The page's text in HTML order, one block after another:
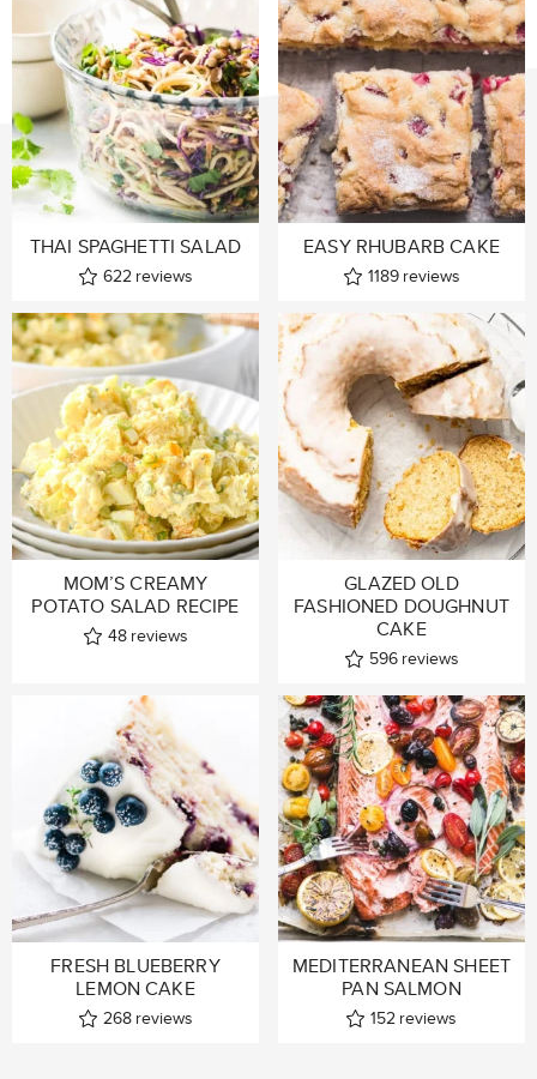
THAI SPAGHETTI SALAD
622 reviews
EASY RHUBARB CAKE
1189 reviews
MOM’S CREAMY
POTATO SALAD RECIPE
48 reviews
GLAZED OLD
FASHIONED DOUGHNUT
CAKE
596 reviews
FRESH BLUEBERRY
LEMON CAKE
268 reviews
MEDITERRANEAN SHEET
PAN SALMON
152 reviews